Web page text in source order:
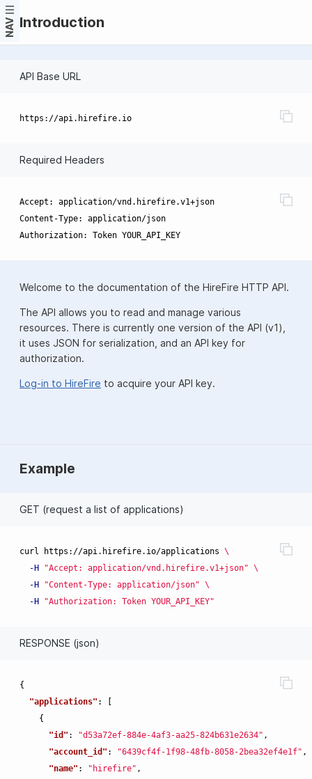
NAV Introduction
API Base URL
Required Headers
Accept: application/vnd.hirefire.v1+json
Content-Type: application/json
Welcome to the documentation of the HireFire HTTP API.
The API allows you to read and manage various
resources. There is currently one version of the API (v1),
it uses JSON for serialization, and an API key for
authorization.
Log-in to HireFire to acquire your API key.
Example
GET (request a list of applications)
curl https://api.hirefire.io/applications \
-H
"Accept: application/vnd.hirefire.v1+json" \
-H
"Content-Type: application/json" \
-H
"Authorization: Token YOUR_API_KEY"
RESPONSE (json)
{
"applications" :
[
{
"id" : "d53a72ef-884e-4af3-aa25-824b631e2634" ,
"account_id" : "6439cf4f-1f98-48fb-8058-2bea32ef4e1f" ,
"name" : "hirefire" ,